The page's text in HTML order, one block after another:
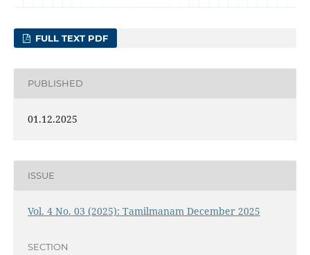
FULL TEXT PDF
PUBLISHED
01.12.2025
ISSUE
Vol. 4 No. 03 (2025): Tamilmanam December 2025
SECTION